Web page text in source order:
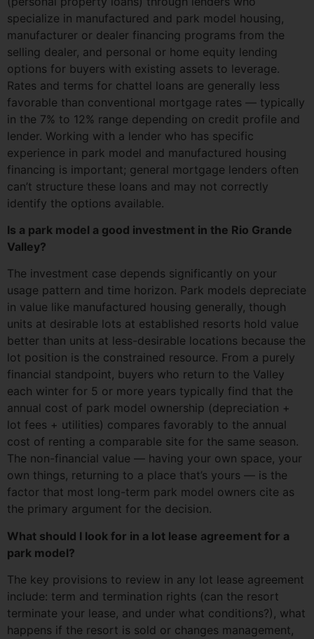
specialize in manufactured and park model housing,
manufacturer or dealer financing programs from the
selling dealer, and personal or home equity lending
options for buyers with existing assets to leverage.
Rates and terms for chattel loans are generally less
favorable than conventional mortgage rates — typically
in the 7% to 12% range depending on credit profile and
lender. Working with a lender who has specific
experience in park model and manufactured housing
financing is important; general mortgage lenders often
can’t structure these loans and may not correctly
identify the options available.
Is a park model a good investment in the Rio Grande
Valley?
The investment case depends significantly on your
usage pattern and time horizon. Park models depreciate
in value like manufactured housing generally, though
units at desirable lots at established resorts hold value
better than units at less-desirable locations because the
lot position is the constrained resource. From a purely
financial standpoint, buyers who return to the Valley
each winter for 5 or more years typically find that the
annual cost of park model ownership (depreciation +
lot fees + utilities) compares favorably to the annual
cost of renting a comparable site for the same season.
The non-financial value — having your own space, your
own things, returning to a place that’s yours — is the
factor that most long-term park model owners cite as
the primary argument for the decision.
What should I look for in a lot lease agreement for a
park model?
The key provisions to review in any lot lease agreement
include: term and termination rights (can the resort
terminate your lease, and under what conditions?), what
happens if the resort is sold or changes management,